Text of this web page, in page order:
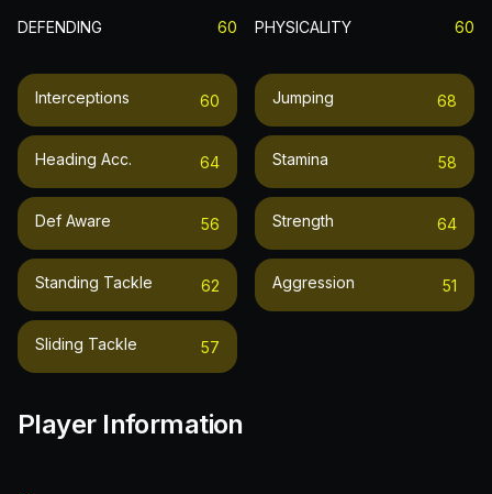
DEFENDING 60
Interceptions 60
Heading Acc. 64
Def Aware 56
Standing Tackle 62
Sliding Tackle 57
PHYSICALITY 60
Jumping 68
Stamina 58
Strength 64
Aggression 51
Player Information